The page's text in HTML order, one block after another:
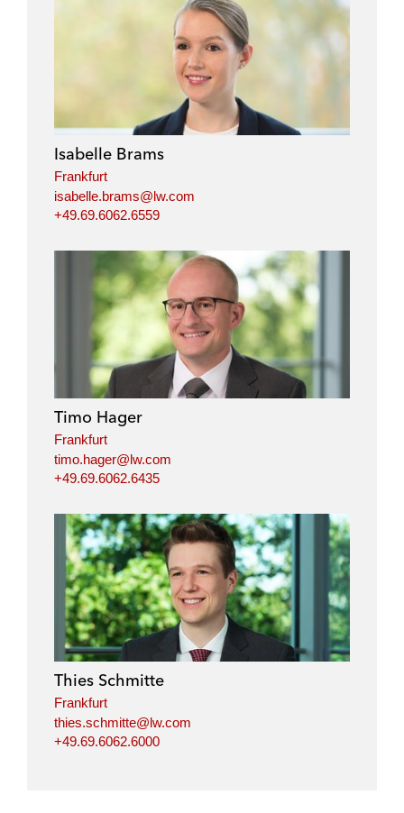
Isabelle Brams
Frankfurt
isabelle.brams@lw.com
+49.69.6062.6559
Timo Hager
Frankfurt
timo.hager@lw.com
+49.69.6062.6435
Thies Schmitte
Frankfurt
thies.schmitte@lw.com
+49.69.6062.6000